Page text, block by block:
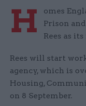
H
omes
Prison
Rees as
Rees will start
agency, which is
Housing,
on 8 September.